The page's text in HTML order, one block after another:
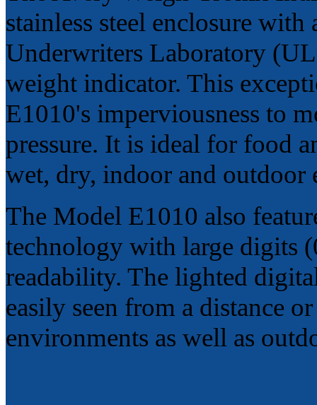
stainless steel enclosure
Underwriters Laboratory
weight indicator. This
E1010's imperviousness to
pressure. It is ideal for food
wet, dry, indoor and outdoor
The Model E1010 also
technology with large digits
readability. The lighted
easily seen from a distance
environments as well as